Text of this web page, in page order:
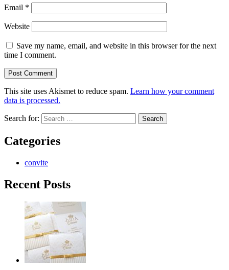
Email *
Website
Save my name, email, and website in this browser for the next
time I comment.
This site uses Akismet to reduce spam. Learn how your comment
data is processed.
Search for:
Categories
convite
Recent Posts